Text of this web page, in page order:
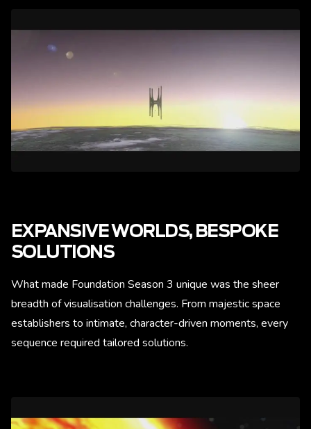
EXPANSIVE WORLDS, BESPOKE
SOLUTIONS
What made Foundation Season 3 unique was the sheer
breadth of visualisation challenges. From majestic space
establishers to intimate, character-driven moments, every
sequence required tailored solutions.